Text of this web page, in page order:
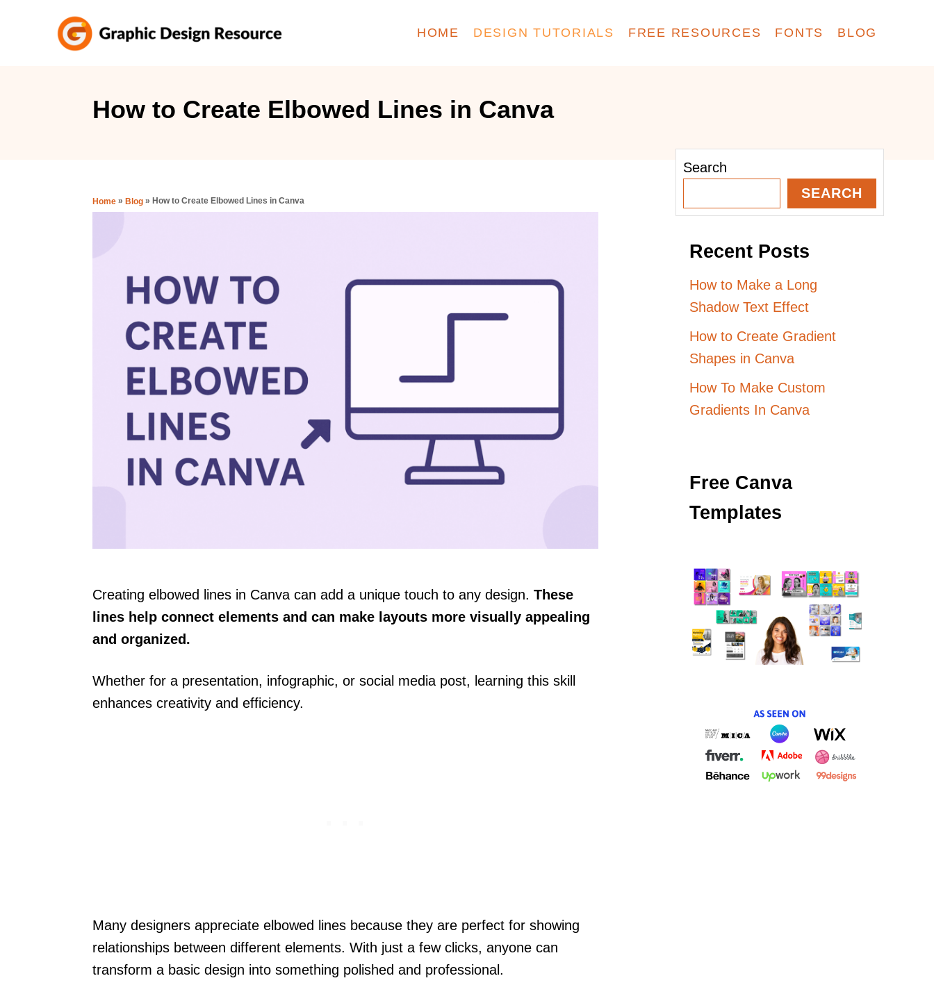
HOME DESIGN TUTORIALS FREE RESOURCES FONTS BLOG
How to Create Elbowed Lines in Canva
Home » Blog » How to Create Elbowed Lines in Canva
Creating elbowed lines in Canva can add a unique touch to any design. These
lines help connect elements and can make layouts more visually appealing
and organized.
Whether for a presentation, infographic, or social media post, learning this skill
enhances creativity and efficiency.
Many designers appreciate elbowed lines because they are perfect for showing
relationships between different elements. With just a few clicks, anyone can
transform a basic design into something polished and professional.
Search
SEARCH
Recent Posts
How to Make a Long
Shadow Text Effect
How to Create Gradient
Shapes in Canva
How To Make Custom
Gradients In Canva
Free Canva
Templates